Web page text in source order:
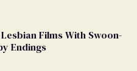
Films With Swoon-
Endings